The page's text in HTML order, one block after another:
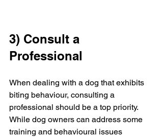
3) Consult a
Professional
When dealing with a dog that exhibits
biting behaviour, consulting a
professional should be a top priority.
While dog owners can address some
training and behavioural issues